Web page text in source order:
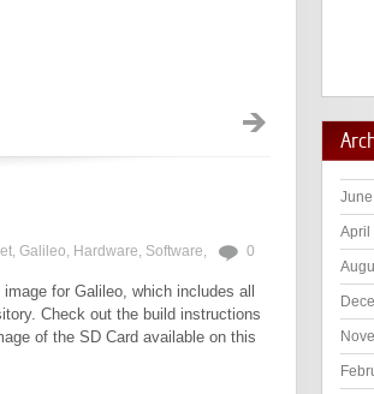
Galileo Hardware Software 0
for Galileo, which includes all
Check out the build instructions
of the SD Card available on this
April